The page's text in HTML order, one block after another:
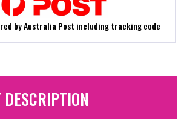
by Australia Post including tracking code